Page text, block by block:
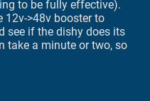
to be fully effective).
12v->48v booster to
see if the dishy does its
take a minute or two, so